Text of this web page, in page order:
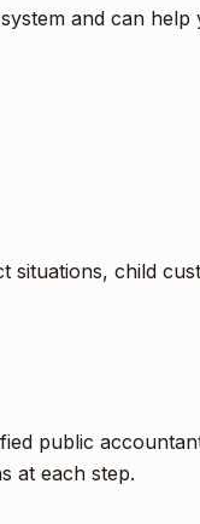
and can
child
public
at each step.